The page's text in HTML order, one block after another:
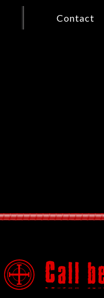
Contact